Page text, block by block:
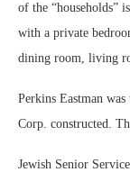
of the “households”
with a private
dining room, living
Perkins Eastman
Corp. constructed.
Jewish Senior